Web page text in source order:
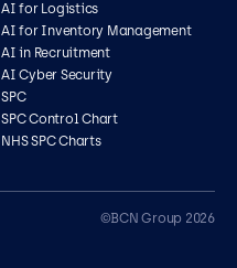
AI for Logistics
AI for Inventory Management
AI in Recruitment
AI Cyber Security
SPC
SPC Control Chart
NHS SPC Charts
©BCN Group 2026